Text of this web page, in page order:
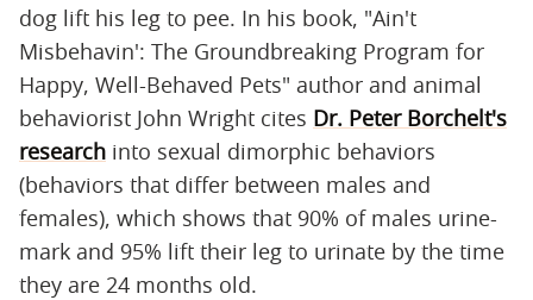
dog lift his leg to pee. In his book, "Ain't
Misbehavin': The Groundbreaking Program for
Happy, Well-Behaved Pets" author and animal
behaviorist John Wright cites Dr. Peter Borchelt's
research into sexual dimorphic behaviors
(behaviors that differ between males and
females), which shows that 90% of males urine-
mark and 95% lift their leg to urinate by the time
they are 24 months old.